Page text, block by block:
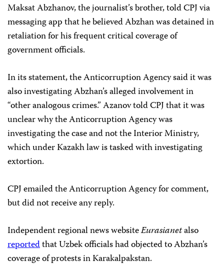
Maksat Abzhanov, the journalist’s brother, told CPJ via
messaging app that he believed Abzhan was detained in
retaliation for his frequent critical coverage of
government officials.
In its statement, the Anticorruption Agency said it was
also investigating Abzhan’s alleged involvement in
“other analogous crimes.” Azanov told CPJ that it was
unclear why the Anticorruption Agency was
investigating the case and not the Interior Ministry,
which under Kazakh law is tasked with investigating
extortion.
CPJ emailed the Anticorruption Agency for comment,
but did not receive any reply.
Independent regional news websiteEurasianetalso
reportedthat Uzbek officials had objected to Abzhan’s
coverage of protests in Karakalpakstan.